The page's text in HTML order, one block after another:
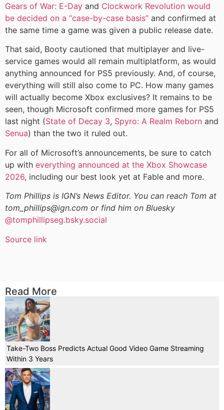
Gears of War: E-Day and Clockwork Revolution would
be decided on a “case-by-case basis” and confirmed at
the same time a game was given a public release date.
That said, Booty cautioned that multiplayer and live-
service games would all remain multiplatform, as would
anything announced for PS5 previously. And, of course,
everything will still also come to PC. How many games
will actually become Xbox exclusives? It remains to be
seen, though Microsoft confirmed more games for PS5
last night (State of Decay 3, Spyro: A Realm Reborn and
Senua) than the two it ruled out.
For all of Microsoft’s announcements, be sure to catch
up with everything announced at the Xbox Showcase
2026, including our best look yet at Fable and more.
Tom Phillips is IGN’s News Editor. You can reach Tom at
tom_phillips@ign.com or find him on Bluesky
@tomphillipseg.bsky.social
Source link
Read More
Take-Two Boss Predicts Actual Good Video Game Streaming
Within 3 Years